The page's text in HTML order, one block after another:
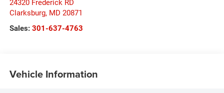
24320 Frederick RD
Clarksburg, MD 20871
Sales: 301-637-4763
Vehicle Information